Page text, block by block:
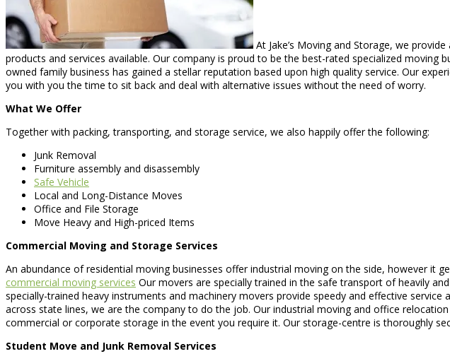
At Jake’s Moving and Storage, we
products and services available. Our company is proud to be the best-rated specialized
owned family business has gained a stellar reputation based upon high quality service. Our
you with you the time to sit back and deal with alternative issues without the need of worry.
What We Offer
Together with packing, transporting, and storage service, we also happily offer the following:
Junk Removal
Furniture assembly and disassembly
Safe Vehicle
Local and Long-Distance Moves
Office and File Storage
Move Heavy and High-priced Items
Commercial Moving and Storage Services
An abundance of residential moving businesses offer industrial moving on the side, however it
commercial moving services Our movers are specially trained in the safe transport of heavily
specially-trained heavy instruments and machinery movers provide speedy and effective
across state lines, we are the company to do the job. Our industrial moving and office
commercial or corporate storage in the event you require it. Our storage-centre is thoroughly
Student Move and Junk Removal Services